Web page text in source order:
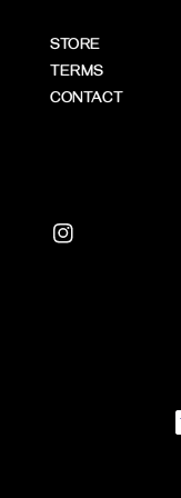
STORE
TERMS
CONTACT